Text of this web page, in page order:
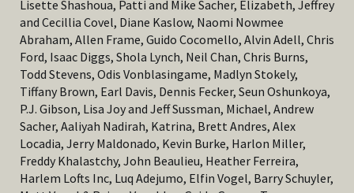
Lisette Shashoua, Patti and Mike Sacher, Elizabeth, Jeffrey
and Cecillia Covel, Diane Kaslow, Naomi Nowmee
Abraham, Allen Frame, Guido Cocomello, Alvin Adell, Chris
Ford, Isaac Diggs, Shola Lynch, Neil Chan, Chris Burns,
Todd Stevens, Odis Vonblasingame, Madlyn Stokely,
Tiffany Brown, Earl Davis, Dennis Fecker, Seun Oshunkoya,
P.J. Gibson, Lisa Joy and Jeff Sussman, Michael, Andrew
Sacher, Aaliyah Nadirah, Katrina, Brett Andres, Alex
Locadia, Jerry Maldonado, Kevin Burke, Harlon Miller,
Freddy Khalastchy, John Beaulieu, Heather Ferreira,
Harlem Lofts Inc, Luq Adejumo, Elfin Vogel, Barry Schuyler,